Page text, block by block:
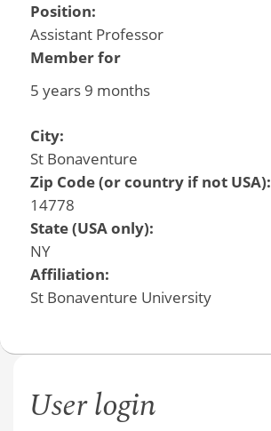
Position:
Assistant Professor
Member for
5 years 9 months
City:
St Bonaventure
Zip Code (or country if not USA):
14778
State (USA only):
NY
Affiliation:
St Bonaventure University
User login